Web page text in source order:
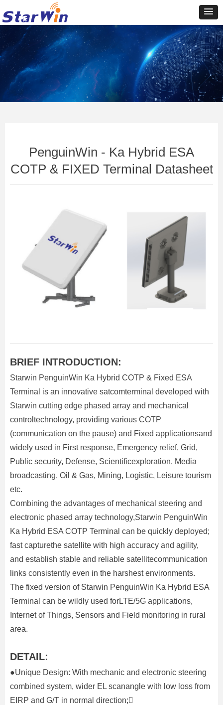
Control Render
ControlType:productSlideBind Error:未将对象引用设置到对象的实例。
BRIEF INTRODUCTION:
Starwin PenguinWin Ka Hybrid COTP & Fixed ESA
Terminal is an innovative satcomterminal developed with
Starwin cutting edge phased array and mechanical
controltechnology, providing various COTP
(communication on the pause) and Fixed applicationsand
widely used in First response, Emergency relief, Grid,
Public security, Defense, Scientificexploration, Media
broadcasting, Oil & Gas, Mining, Logistic, Leisure tourism
etc.
Combining the advantages of mechanical steering and
electronic phased array technology,Starwin PenguinWin
Ka Hybrid ESA COTP Terminal can be quickly deployed;
fast capturethe satellite with high accuracy and agility,
and establish stable and reliable satellitecommunication
links consistently even in the harshest environments.
The fixed version of Starwin PenguinWin Ka Hybrid ESA
Terminal can be wildly used forLTE/5G applications,
Internet of Things, Sensors and Field monitoring in rural
area.
DETAIL:
●Unique Design: With mechanic and electronic steering
combined system, wider EL scanangle with low loss from
EIRP and G/T in normal direction;
PenguinWin - Ka Hybrid ESA
COTP & FIXED Terminal Datasheet